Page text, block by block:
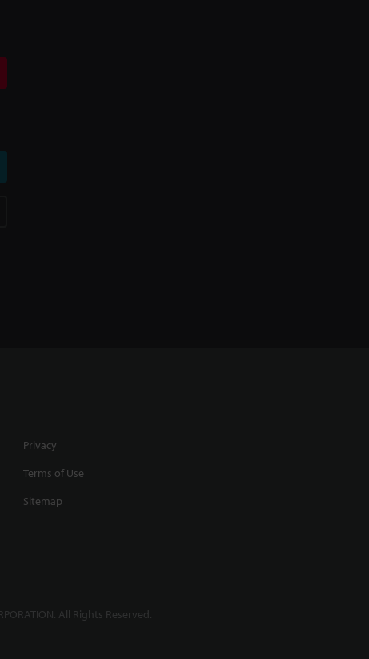
Privacy
Terms of Use
Sitemap
All Rights Reserved.